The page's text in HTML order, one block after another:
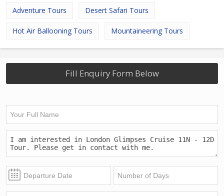
Adventure Tours Desert Safari Tours
Hot Air Ballooning Tours Mountaineering Tours
Fill Enquiry Form Below